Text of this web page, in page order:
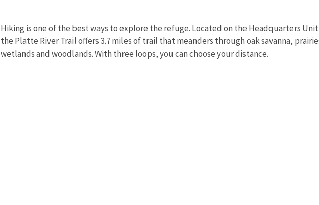
Hiking is one of the best ways to explore the refuge. Located on the Headquarters
the Platte River Trail offers 3.7 miles of trail that meanders through oak savanna,
wetlands and woodlands. With three loops, you can choose your distance.